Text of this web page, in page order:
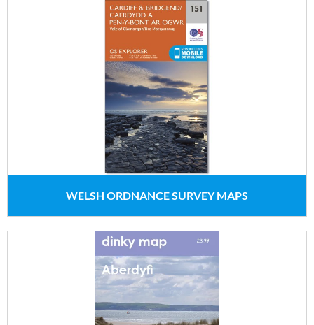
WELSH ORDNANCE SURVEY MAPS